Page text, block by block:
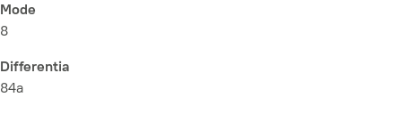
Mode
8
Differentia
84a